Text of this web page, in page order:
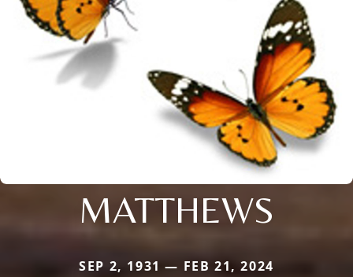
MATTHEWS
SEP 2, 1931 — FEB 21, 2024